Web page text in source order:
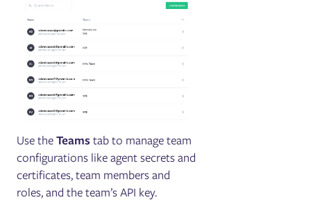
Use theTeams tab to manage team
configurations like agent secrets and
certificates, team members and
roles, and the team’s API key.